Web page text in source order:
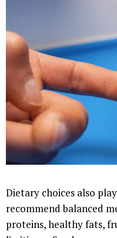
Dietary choices also
recommend balanced
proteins, healthy fats,